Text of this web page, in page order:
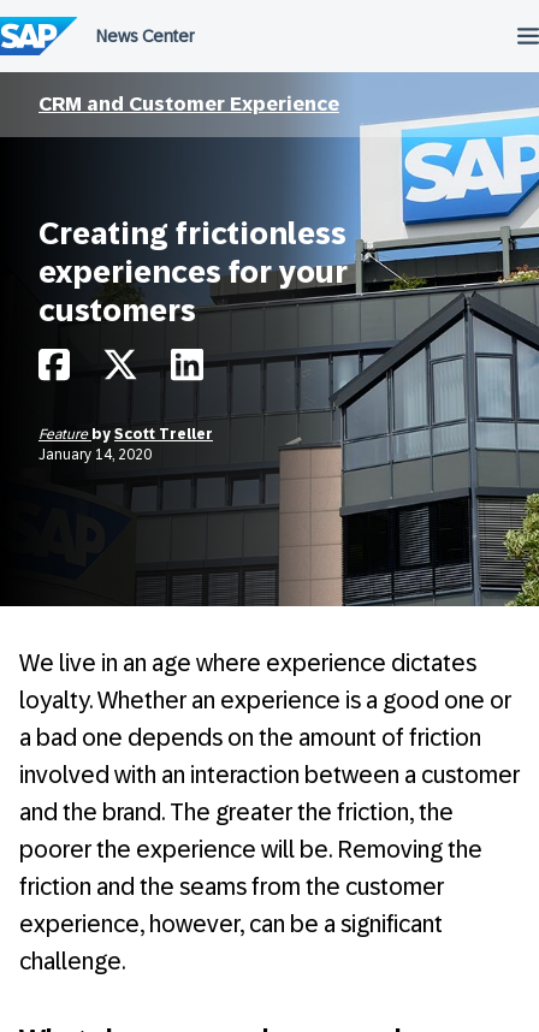
to
content
CRM and Customer Experience
Creating frictionless
experiences for your
customers
Feature by Scott Treller
January 14, 2020
We live in an age where experience dictates
loyalty. Whether an experience is a good one or
a bad one depends on the amount of friction
involved with an interaction between a customer
and the brand. The greater the friction, the
poorer the experience will be. Removing the
friction and the seams from the customer
experience, however, can be a significant
challenge.